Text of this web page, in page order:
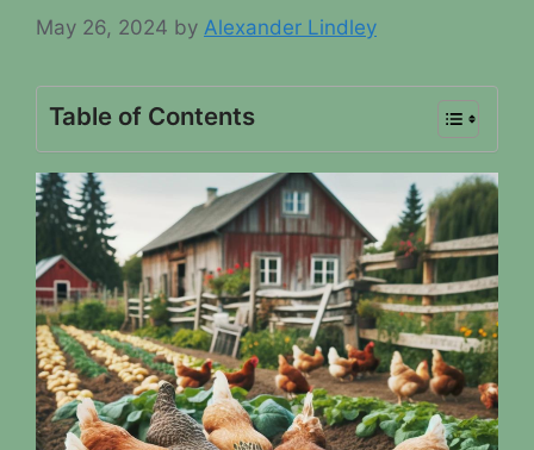
May 26, 2024 by Alexander Lindley
Table of Contents